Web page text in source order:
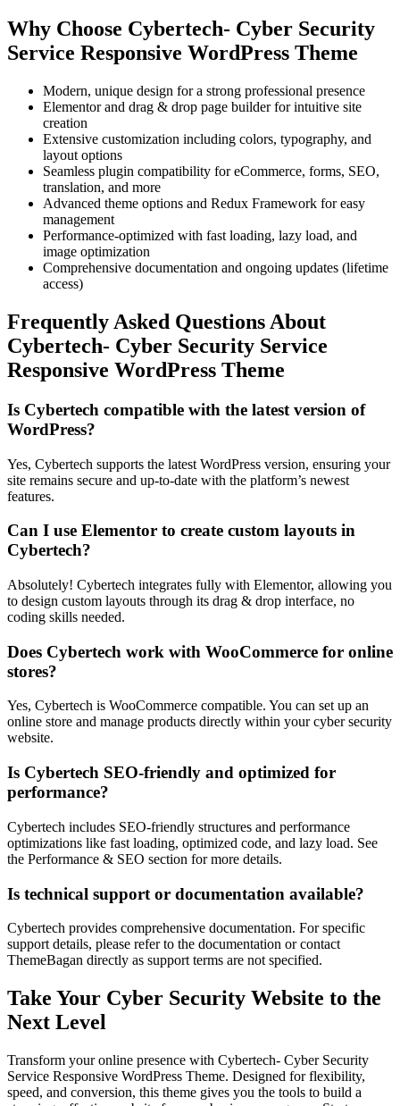
Why Choose Cybertech- Cyber Security
Service Responsive WordPress Theme
Modern, unique design for a strong professional presence
Elementor and drag & drop page builder for intuitive site
creation
Extensive customization including colors, typography, and
layout options
Seamless plugin compatibility for eCommerce, forms, SEO,
translation, and more
Advanced theme options and Redux Framework for easy
management
Performance-optimized with fast loading, lazy load, and
image optimization
Comprehensive documentation and ongoing updates (lifetime
access)
Frequently Asked Questions About
Cybertech- Cyber Security Service
Responsive WordPress Theme
Is Cybertech compatible with the latest version of
WordPress?
Yes, Cybertech supports the latest WordPress version, ensuring your
site remains secure and up-to-date with the platform’s newest
features.
Can I use Elementor to create custom layouts in
Cybertech?
Absolutely! Cybertech integrates fully with Elementor, allowing you
to design custom layouts through its drag & drop interface, no
coding skills needed.
Does Cybertech work with WooCommerce for online
stores?
Yes, Cybertech is WooCommerce compatible. You can set up an
online store and manage products directly within your cyber security
website.
Is Cybertech SEO-friendly and optimized for
performance?
Cybertech includes SEO-friendly structures and performance
optimizations like fast loading, optimized code, and lazy load. See
the Performance & SEO section for more details.
Is technical support or documentation available?
Cybertech provides comprehensive documentation. For specific
support details, please refer to the documentation or contact
ThemeBagan directly as support terms are not specified.
Take Your Cyber Security Website to the
Next Level
Transform your online presence with Cybertech- Cyber Security
Service Responsive WordPress Theme. Designed for flexibility,
speed, and conversion, this theme gives you the tools to build a